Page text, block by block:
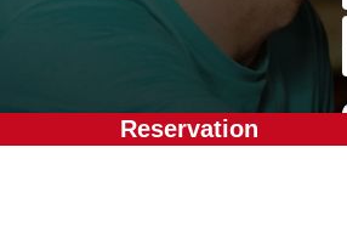
Reservation